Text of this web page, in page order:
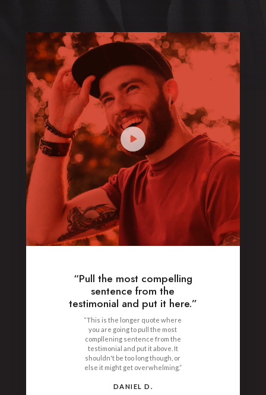
“Pull the most compelling
sentence from the
testimonial and put it here.”
“This is the longer quote where
you are going to pull the most
compllening sentence from the
testimonial and put it above. It
shouldn't be too long though, or
else it might get overwhelming.”
DANIEL D.